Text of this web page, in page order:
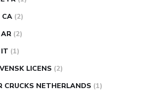
CA (2)
(2)
(1)
LICENS (2)
CRUCKS NETHERLANDS (1)